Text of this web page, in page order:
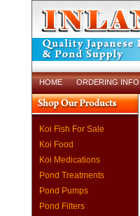
HOME ORDERING INFO
Koi Fish For Sale
Koi Food
Koi Medications
Pond Treatments
Pond Pumps
Pond Filters